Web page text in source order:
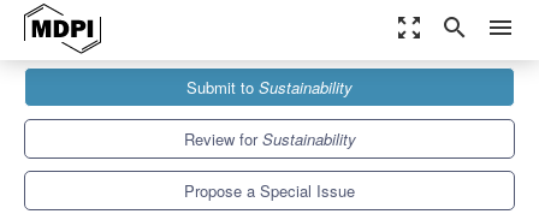
zoom_out_map search menu
Sustainability
Special Issues
External Thermal Insulation Composite Systems (ETICS):
Sustainable Technology for the...
Submit to Sustainability
Review forSustainability
Propose a Special Issue